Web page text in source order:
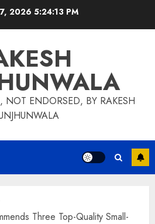
2026 5:24:14 PM
NOT ENDORSED, BY RAKESH
Three Top-Quality Small-